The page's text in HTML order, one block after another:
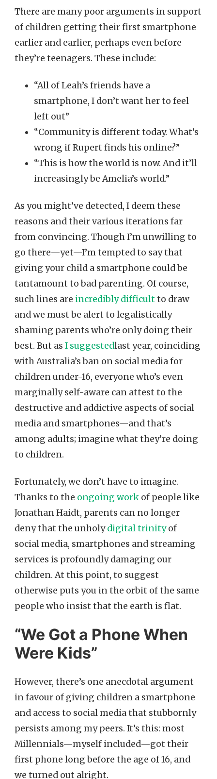
There are many poor arguments in support
of children getting their first smartphone
earlier and earlier, perhaps even before
they’re teenagers. These include:
“All of Leah’s friends have a
smartphone, I don’t want her to feel
left out”
“Community is different today. What’s
wrong if Rupert finds his online?”
“This is how the world is now. And it’ll
increasingly be Amelia’s world.”
As you might’ve detected, I deem these
reasons and their various iterations far
from convincing. Though I’m unwilling to
go there—yet—I’m tempted to say that
giving your child a smartphone could be
tantamount to bad parenting. Of course,
such lines are incredibly difficultto draw
and we must be alert to legalistically
shaming parents who’re only doing their
best. But as I suggestedlast year, coinciding
with Australia’s ban on social media for
children under-16, everyone who’s even
marginally self-aware can attest to the
destructive and addictive aspects of social
media and smartphones—and that’s
among adults; imagine what they’re doing
to children.
Fortunately, we don’t have to imagine.
Thanks to the ongoing work of people like
Jonathan Haidt, parents can no longer
deny that the unholydigital trinityof
social media, smartphones and streaming
services is profoundly damaging our
children. At this point, to suggest
otherwise puts you in the orbit of the same
people who insist that the earth is flat.
“We Got a Phone When
Were Kids”
However, there’s one anecdotal argument
in favour of giving children a smartphone
and access to social media that stubbornly
persists among my peers. It’s this: most
Millennials—myself included—got their
first phone long before the age of 16, and
we turned out alright.